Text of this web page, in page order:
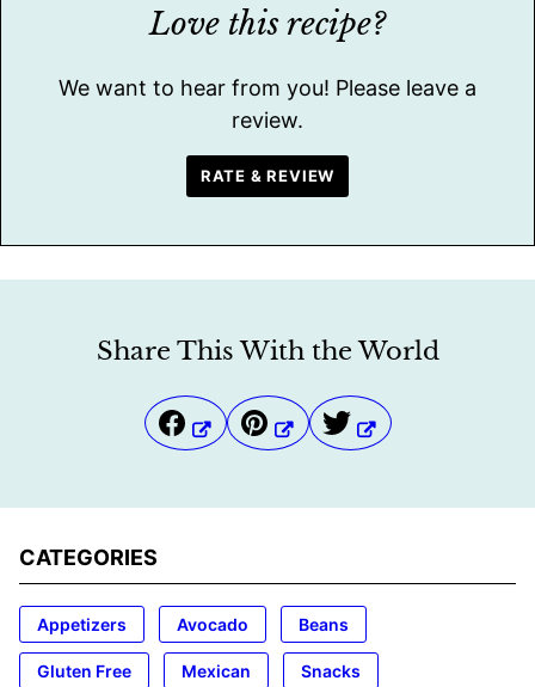
Love this recipe?
We want to hear from you! Please leave a
review.
RATE & REVIEW
Share This With the World
CATEGORIES
Appetizers Avocado Beans
Gluten Free Mexican Snacks